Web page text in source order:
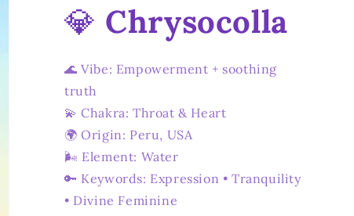
💎 Chrysocolla
🌊 Vibe: Empowerment + soothing
truth
💫 Chakra: Throat & Heart
🌍 Origin: Peru, USA
🌬️ Element: Water
🔑 Keywords: Expression • Tranquility
• Divine Feminine